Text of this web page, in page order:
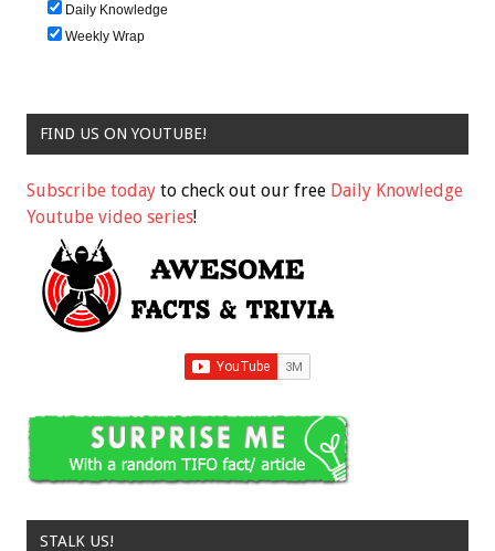
Daily Knowledge
Weekly Wrap
FIND US ON YOUTUBE!
Subscribe today to check out our free Daily Knowledge
Youtube video series!
STALK US!